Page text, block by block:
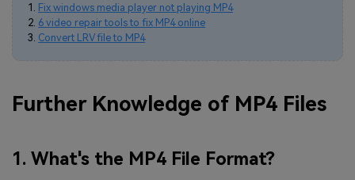
1. Fix windows media player not playing MP4
2. 6 video repair tools to fix MP4 online
3. Convert LRV file to MP4
Further Knowledge of MP4 Files
1. What's the MP4 File Format?